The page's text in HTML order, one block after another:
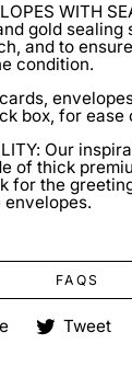
WITH
gold
and to
condition.
box, for ease
Our
of thick
for the
FAQS
ShareTweet